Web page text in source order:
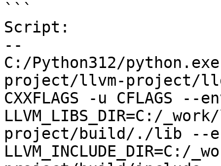
```
Script:
--
C:/Python312/
project/llvm-project/
CXXFLAGS -u CFLAGS --
LLVM_LIBS_DIR=C:/
project/build/./lib --